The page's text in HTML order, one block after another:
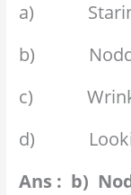
a)
b)
c)
d) Looking
Ans : b)